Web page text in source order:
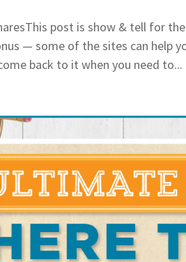
post is show & tell for
— some of the sites can help
back to it when you need to...